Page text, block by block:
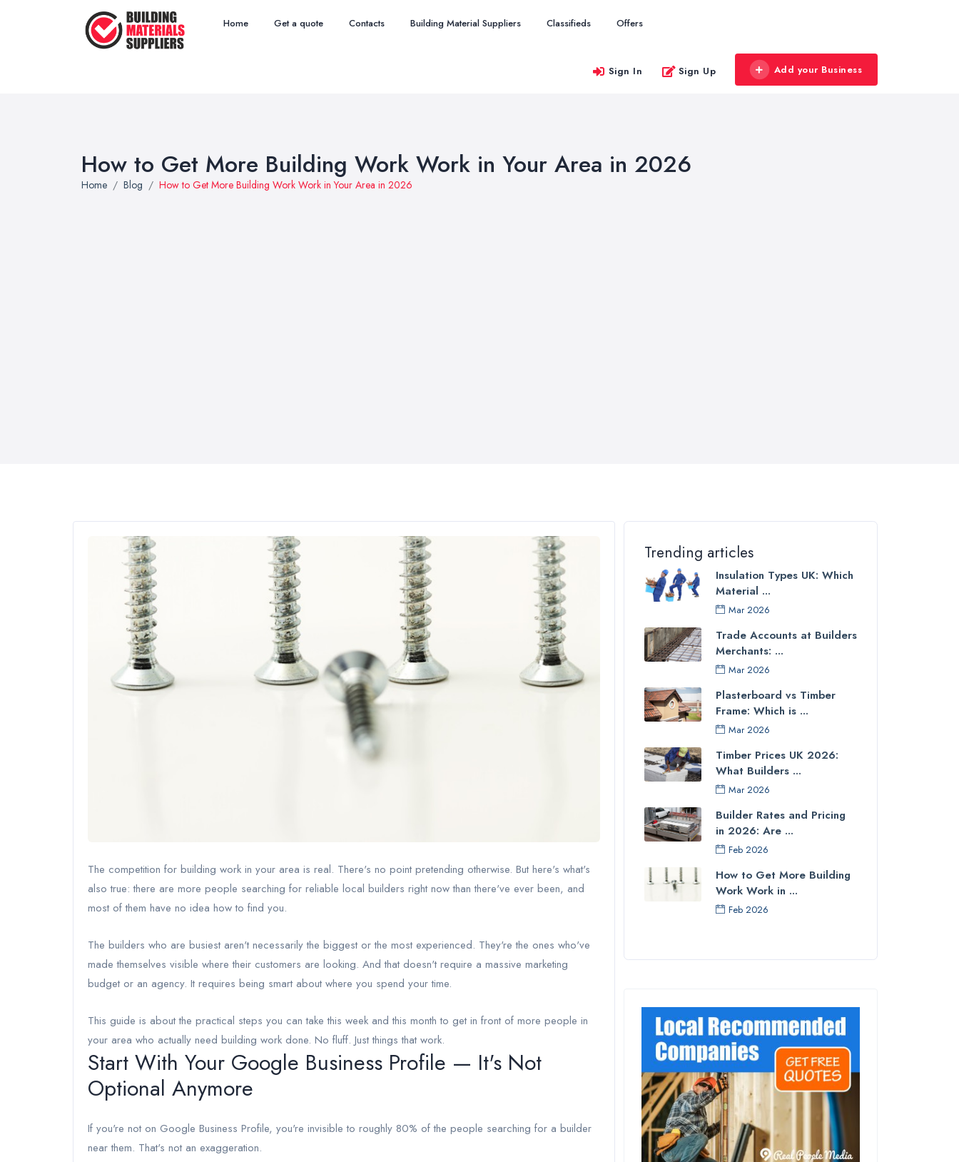
Home Get a quote Contacts Building Material Suppliers Classifieds Offers
Sign In Sign Up Add your Business
How to Get More Building Work Work in Your Area in 2026
Home Blog How to Get More Building Work Work in Your Area in 2026
The competition for building work in your area is real. There's no point pretending otherwise. But here's what's
also true: there are more people searching for reliable local builders right now than there've ever been, and
most of them have no idea how to find you.
The builders who are busiest aren't necessarily the biggest or the most experienced. They're the ones who've
made themselves visible where their customers are looking. And that doesn't require a massive marketing
budget or an agency. It requires being smart about where you spend your time.
This guide is about the practical steps you can take this week and this month to get in front of more people in
your area who actually need building work done. No fluff. Just things that work.
Start With Your Google Business Profile — It's Not
Optional Anymore
If you're not on Google Business Profile, you're invisible to roughly 80% of the people searching for a builder
near them. That's not an exaggeration.
Trending articles
Insulation Types UK: Which
Material ...
Mar 2026
Trade Accounts at Builders
Merchants: ...
Mar 2026
Plasterboard vs Timber
Frame: Which is ...
Mar 2026
Timber Prices UK 2026:
What Builders ...
Mar 2026
Builder Rates and Pricing
in 2026: Are ...
Feb 2026
How to Get More Building
Work Work in ...
Feb 2026